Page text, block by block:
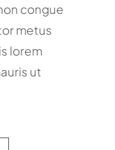
congue
metus
lorem
ut